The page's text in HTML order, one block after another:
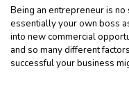
Being an entrepreneur is
essentially your own boss
into new commercial
and so many different
successful your business